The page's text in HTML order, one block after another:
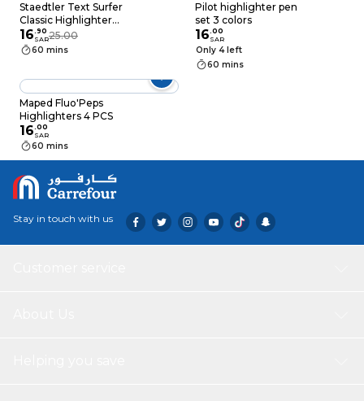
Staedtler Text Surfer
Classic Highlighter
Multicolour 4 PCS
16.90
SAR25.00
60 mins
Pilot highlighter pen
set 3 colors
16.00
SAR
Only 4 left
60 mins
Maped Fluo'Peps
Highlighters 4 PCS
16.00
SAR
60 mins
Stay in touch with us